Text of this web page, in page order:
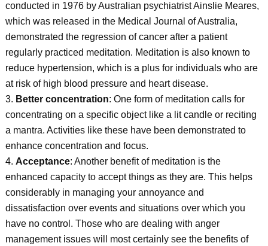
conducted in 1976 by Australian psychiatrist Ainslie Meares,
which was released in the Medical Journal of Australia,
demonstrated the regression of cancer after a patient
regularly practiced meditation. Meditation is also known to
reduce hypertension, which is a plus for individuals who are
at risk of high blood pressure and heart disease.
3. Better concentration: One form of meditation calls for
concentrating on a specific object like a lit candle or reciting
a mantra. Activities like these have been demonstrated to
enhance concentration and focus.
4. Acceptance: Another benefit of meditation is the
enhanced capacity to accept things as they are. This helps
considerably in managing your annoyance and
dissatisfaction over events and situations over which you
have no control. Those who are dealing with anger
management issues will most certainly see the benefits of